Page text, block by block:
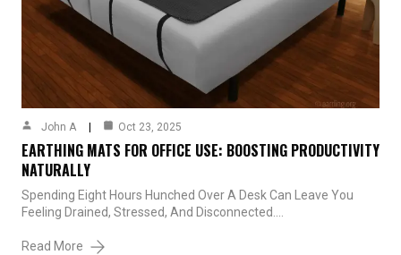
John A Oct 23, 2025
EARTHING MATS FOR OFFICE USE: BOOSTING PRODUCTIVITY
NATURALLY
Spending Eight Hours Hunched Over A Desk Can Leave You
Feeling Drained, Stressed, And Disconnected.…
Read More